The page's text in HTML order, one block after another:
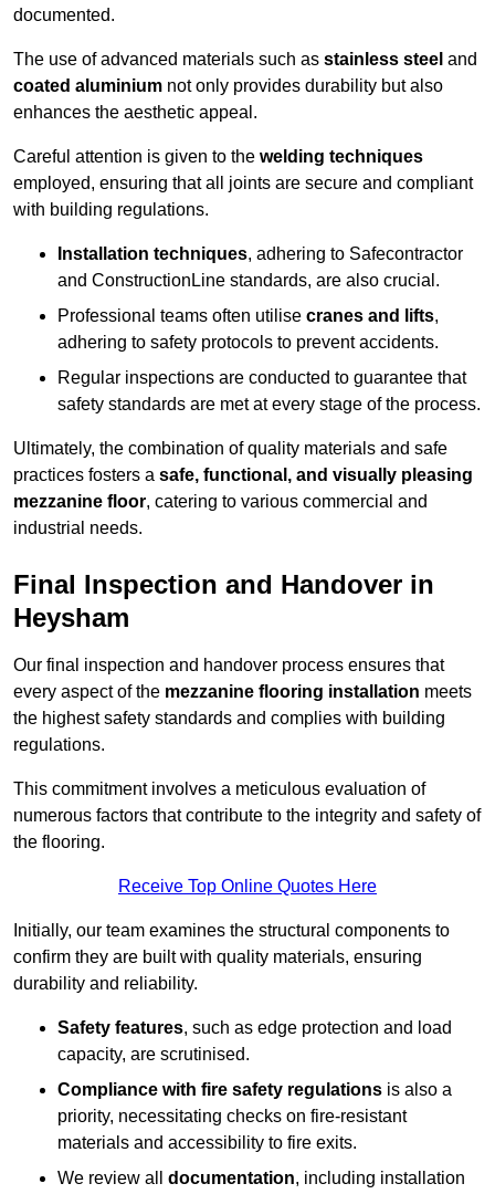
documented.
The use of advanced materials such as stainless steel and
coated aluminium not only provides durability but also
enhances the aesthetic appeal.
Careful attention is given to the welding techniques
employed, ensuring that all joints are secure and compliant
with building regulations.
Installation techniques, adhering to Safecontractor
and ConstructionLine standards, are also crucial.
Professional teams often utilise cranes and lifts,
adhering to safety protocols to prevent accidents.
Regular inspections are conducted to guarantee that
safety standards are met at every stage of the process.
Ultimately, the combination of quality materials and safe
practices fosters a safe, functional, and visually pleasing
mezzanine floor, catering to various commercial and
industrial needs.
Final Inspection and Handover in
Heysham
Our final inspection and handover process ensures that
every aspect of the mezzanine flooring installation meets
the highest safety standards and complies with building
regulations.
This commitment involves a meticulous evaluation of
numerous factors that contribute to the integrity and safety of
the flooring.
Receive Top Online Quotes Here
Initially, our team examines the structural components to
confirm they are built with quality materials, ensuring
durability and reliability.
Safety features, such as edge protection and load
capacity, are scrutinised.
Compliance with fire safety regulations is also a
priority, necessitating checks on fire-resistant
materials and accessibility to fire exits.
We review all documentation, including installation